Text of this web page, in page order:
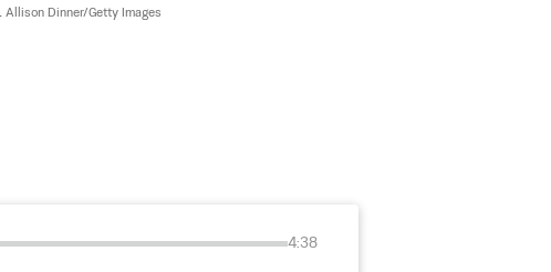
Allison Dinner/Getty Images
4:38